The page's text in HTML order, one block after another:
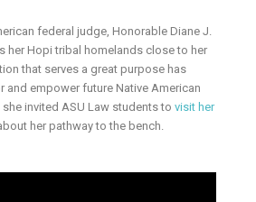
federal judge, Honorable Diane J.
her Hopi tribal homelands close to her
that serves a great purpose has
and empower future Native American
she invited ASU Law students tovisit her
her pathway to the bench.